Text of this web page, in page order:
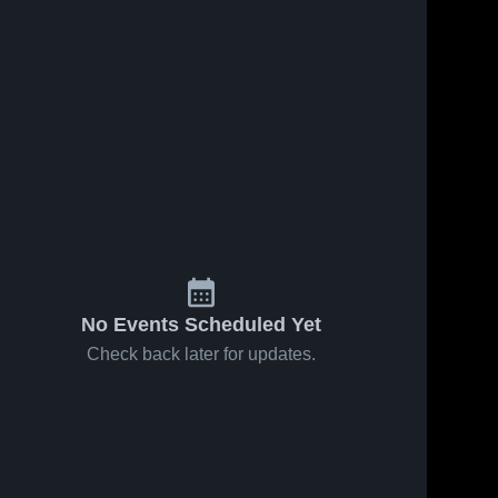
No Events Scheduled Yet
Check back later for updates.